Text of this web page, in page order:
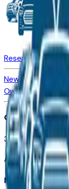
Research New
New Vehicles for
Owned Vehicles
Office
388 South Main
Akron, OH
Need Help